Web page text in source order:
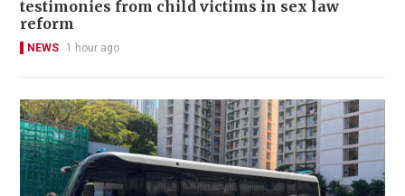
testimonies from child victims in sex law
reform
NEWS 1 hour ago